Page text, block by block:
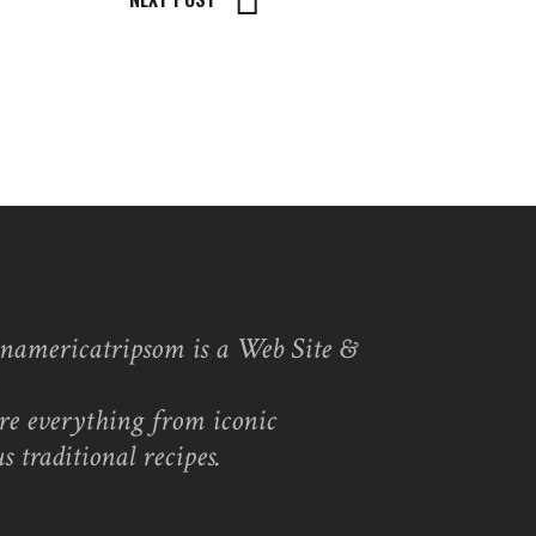
is a Web Site &
everything from iconic
traditional recipes.